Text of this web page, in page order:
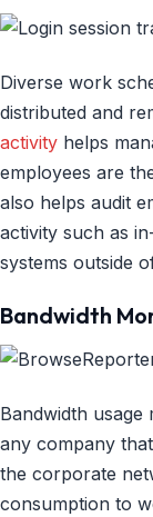
Diverse work
distributed and
activity helps
employees are
also helps audit
activity such as
systems outside
Bandwidth
Bandwidth
any company
the corporate
consumption to